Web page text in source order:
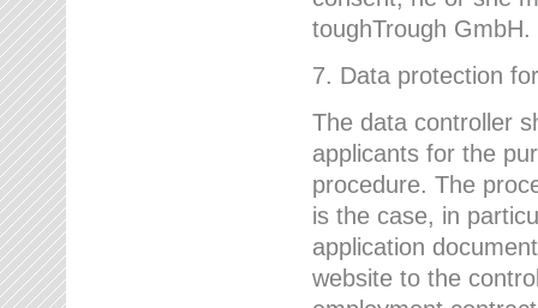
toughTrough GmbH.
7. Data protection
The data controller
applicants for the
procedure. The
is the case, in
application
website to the